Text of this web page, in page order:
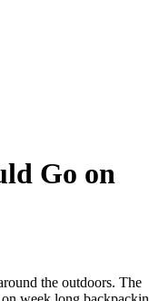
Go on
the outdoors. The